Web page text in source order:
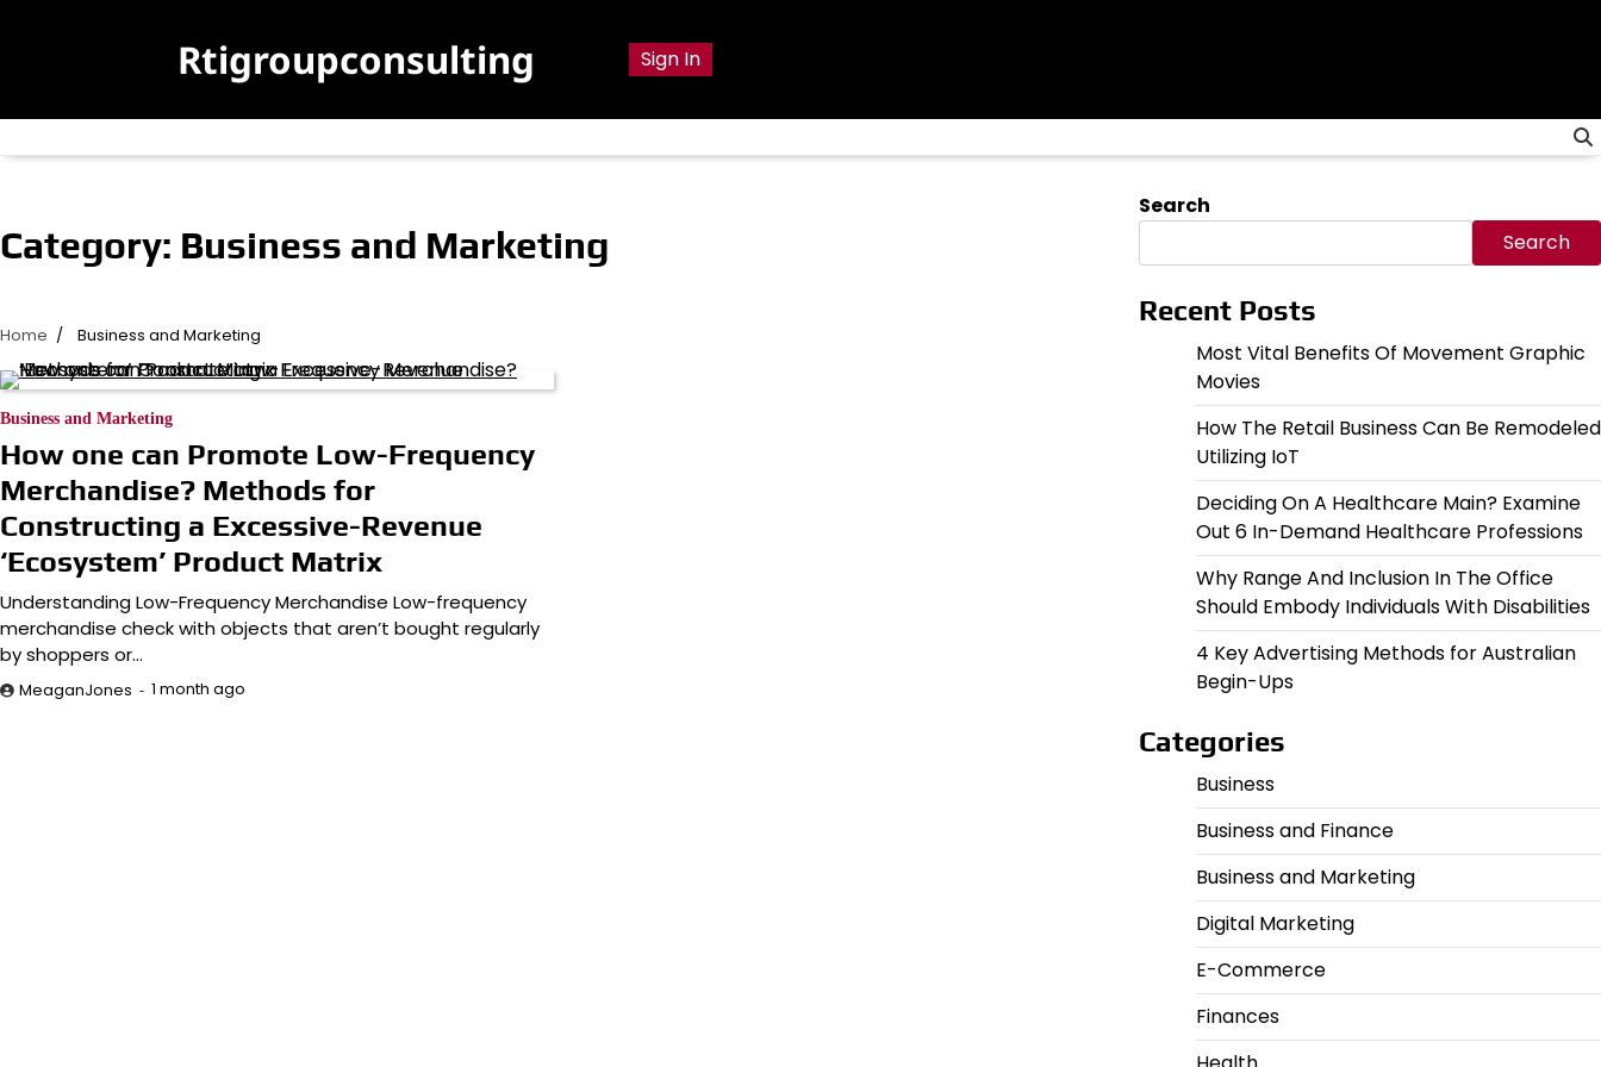
Rtigroupconsulting Sign In
Category: Business and Marketing
Home Business and Marketing
Business and Marketing
How one can Promote Low-Frequency
Merchandise? Methods for
Constructing a Excessive-Revenue
‘Ecosystem’ Product Matrix
Understanding Low-Frequency Merchandise Low-frequency
merchandise check with objects that aren’t bought regularly
by shoppers or…
MeaganJones 1 month ago
Search
Search
Recent Posts
Most Vital Benefits Of Movement Graphic
Movies
How The Retail Business Can Be Remodeled
Utilizing IoT
Deciding On A Healthcare Main? Examine
Out 6 In-Demand Healthcare Professions
Why Range And Inclusion In The Office
Should Embody Individuals With Disabilities
4 Key Advertising Methods for Australian
Begin-Ups
Categories
Business
Business and Finance
Business and Marketing
Digital Marketing
E-Commerce
Finances